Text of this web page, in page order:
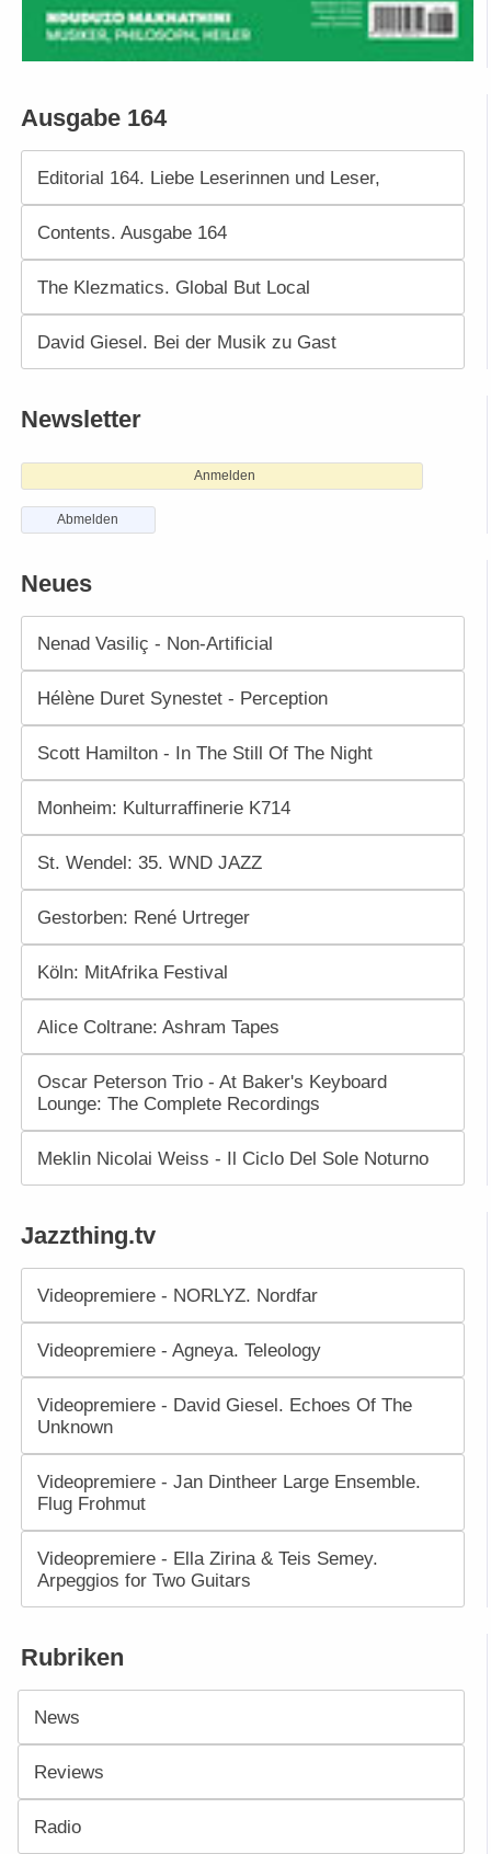
Ausgabe 164
Editorial 164. Liebe Leserinnen und Leser,
Contents. Ausgabe 164
The Klezmatics. Global But Local
David Giesel. Bei der Musik zu Gast
Newsletter
Anmelden
Abmelden
Neues
Nenad Vasiliç - Non-Artificial
Hélène Duret Synestet - Perception
Scott Hamilton - In The Still Of The Night
Monheim: Kulturraffinerie K714
St. Wendel: 35. WND JAZZ
Gestorben: René Urtreger
Köln: MitAfrika Festival
Alice Coltrane: Ashram Tapes
Oscar Peterson Trio - At Baker's Keyboard
Lounge: The Complete Recordings
Meklin Nicolai Weiss - Il Ciclo Del Sole Noturno
Jazzthing.tv
Videopremiere - NORLYZ. Nordfar
Videopremiere - Agneya. Teleology
Videopremiere - David Giesel. Echoes Of The
Unknown
Videopremiere - Jan Dintheer Large Ensemble.
Flug Frohmut
Videopremiere - Ella Zirina & Teis Semey.
Arpeggios for Two Guitars
Rubriken
News
Reviews
Radio